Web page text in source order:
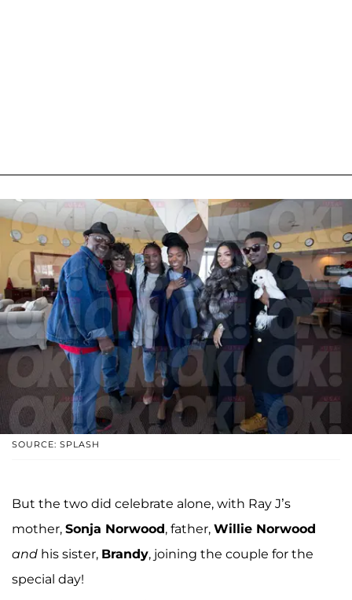
SOURCE: SPLASH
But the two did celebrate alone, with Ray J’s
mother, Sonja Norwood, father, Willie Norwood
and his sister, Brandy, joining the couple for the
special day!